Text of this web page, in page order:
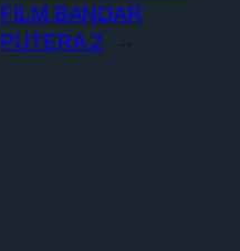
FILM BANDAR
PUTERA 2
→